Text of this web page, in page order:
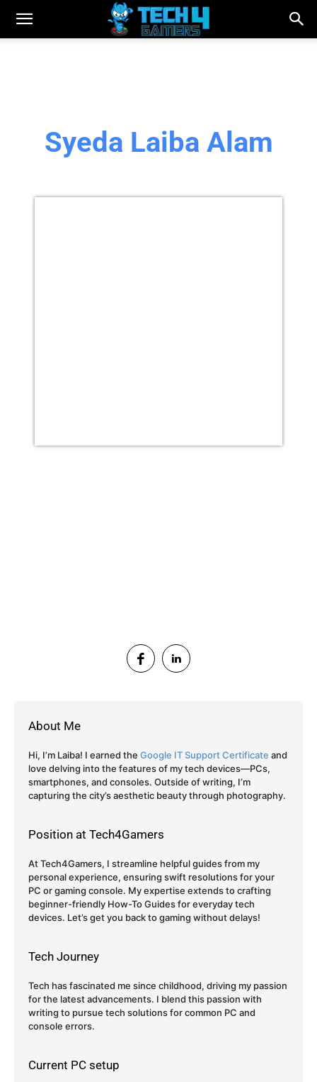
Syeda Laiba Alam
About Me
Hi, I’m Laiba! I earned the Google IT Support Certificate and
love delving into the features of my tech devices—PCs,
smartphones, and consoles. Outside of writing, I’m
capturing the city’s aesthetic beauty through photography.
Position at Tech4Gamers
At Tech4Gamers, I streamline helpful guides from my
personal experience, ensuring swift resolutions for your
PC or gaming console. My expertise extends to crafting
beginner-friendly How-To Guides for everyday tech
devices. Let’s get you back to gaming without delays!
Tech Journey
Tech has fascinated me since childhood, driving my passion
for the latest advancements. I blend this passion with
writing to pursue tech solutions for common PC and
console errors.
Current PC setup